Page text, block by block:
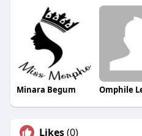
Minara Begum Omphile
Likes(0)